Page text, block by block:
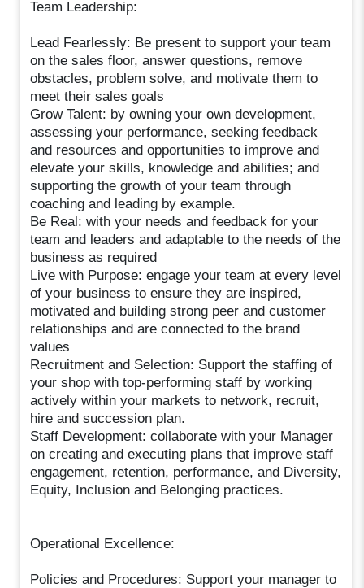
Team Leadership:
Lead Fearlessly: Be present to support your team
on the sales floor, answer questions, remove
obstacles, problem solve, and motivate them to
meet their sales goals
Grow Talent: by owning your own development,
assessing your performance, seeking feedback
and resources and opportunities to improve and
elevate your skills, knowledge and abilities; and
supporting the growth of your team through
coaching and leading by example.
Be Real: with your needs and feedback for your
team and leaders and adaptable to the needs of the
business as required
Live with Purpose: engage your team at every level
of your business to ensure they are inspired,
motivated and building strong peer and customer
relationships and are connected to the brand
values
Recruitment and Selection: Support the staffing of
your shop with top-performing staff by working
actively within your markets to network, recruit,
hire and succession plan.
Staff Development: collaborate with your Manager
on creating and executing plans that improve staff
engagement, retention, performance, and Diversity,
Equity, Inclusion and Belonging practices.
Operational Excellence:
Policies and Procedures: Support your manager to